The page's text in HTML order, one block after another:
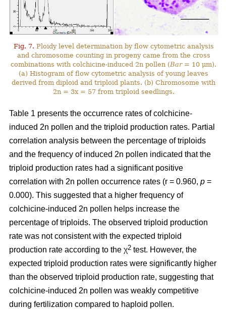
Fig. 7. Ploidy level determination by flow cytometric analysis
and chromosome counting in progeny came from the cross
combinations with colchicine-induced 2n pollen (Bar= 10 μm).
(a) Histogram of flow cytometric analysis of young leaves
derived from diploid and triploid plants. (b) Chromosome with
2n = 3x = 57 from triploid seedlings.
Table 1 presents the occurrence rates of colchicine-
induced 2n pollen and the triploid production rates. Partial
correlation analysis between the percentage of triploids
and the frequency of induced 2n pollen indicated that the
triploid production rates had a significant positive
correlation with 2n pollen occurrence rates (r = 0.960, p =
0.000). This suggested that a higher frequency of
colchicine-induced 2n pollen helps increase the
percentage of triploids. The observed triploid production
rate was not consistent with the expected triploid
production rate according to the χ2 test. However, the
expected triploid production rates were significantly higher
than the observed triploid production rate, suggesting that
colchicine-induced 2n pollen was weakly competitive
during fertilization compared to haploid pollen.